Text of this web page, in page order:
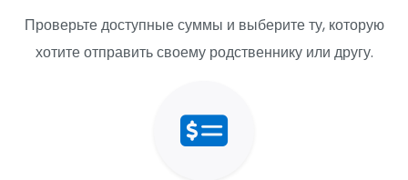
Проверьте доступные суммы и выберите ту, которую
хотите отправить своему родственнику или другу.